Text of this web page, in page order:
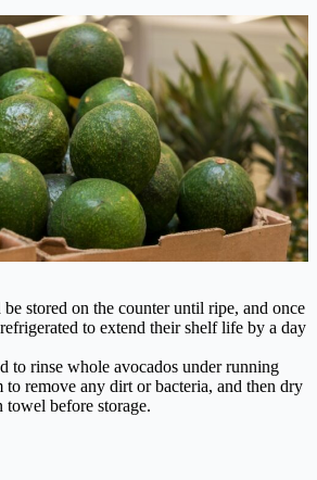
stored on the counter until ripe, and once
to extend their shelf life by a day
to rinse whole avocados under running
to remove any dirt or bacteria, and then dry
towel before storage.